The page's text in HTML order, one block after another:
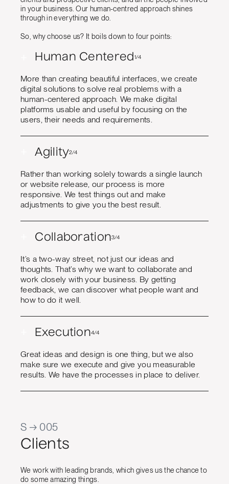
in your business. Our human-centred approach shines
through in everything we do.
So, why choose us? It boils down to four points:
Human Centered 1/4
More than creating beautiful interfaces, we create
digital solutions to solve real problems with a
human-centered approach. We make digital
platforms usable and useful by focusing on the
users, their needs and requirements.
Agility2/4
Rather than working solely towards a single launch
or website release, our process is more
responsive. We test things out and make
adjustments to give you the best result.
Collaboration3/4
It’s a two-way street, not just our ideas and
thoughts. That’s why we want to collaborate and
work closely with your business. By getting
feedback, we can discover what people want and
how to do it well.
Execution4/4
Great ideas and design is one thing, but we also
make sure we execute and give you measurable
results. We have the processes in place to deliver.
S → 005
Clients
We work with leading brands, which gives us the chance to
do some amazing things.